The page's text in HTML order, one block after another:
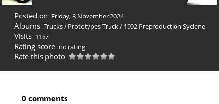
Posted on Friday, 8 November 2024
Albums Trucks/ Prototypes Truck/ 1992 Preproduction Syclone
Visits 1167
Rating score no rating
Rate this photo
0 comments